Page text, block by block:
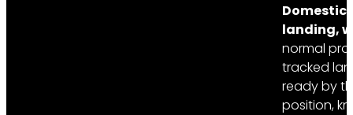
landing,
normal
tracked
ready by
position,